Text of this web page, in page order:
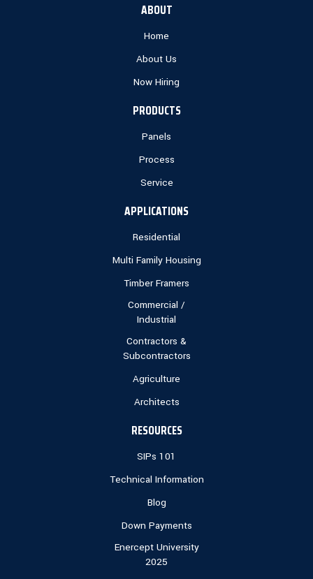
ABOUT
Home
About Us
Now Hiring
PRODUCTS
Panels
Process
Service
APPLICATIONS
Residential
Multi Family Housing
Timber Framers
Commercial /
Industrial
Contractors &
Subcontractors
Agriculture
Architects
RESOURCES
SIPs 101
Technical Information
Blog
Down Payments
Enercept University
2025